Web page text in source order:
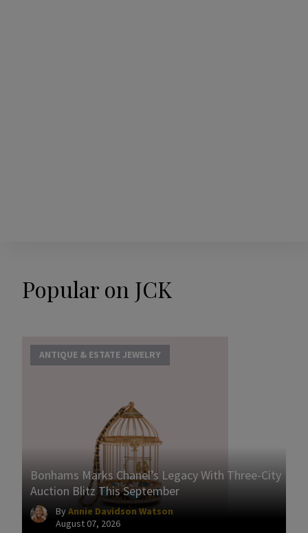
Popular on JCK
ANTIQUE & ESTATE JEWELRY
Bonhams Marks Chanel’s Legacy With Three-City
Auction Blitz This September
ByAnnie Davidson Watson
August 07, 2026